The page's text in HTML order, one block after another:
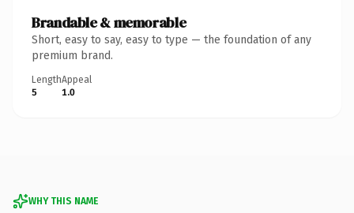
Brandable & memorable
Short, easy to say, easy to type — the foundation of any
premium brand.
Length
5
Appeal
1.0
WHY THIS NAME